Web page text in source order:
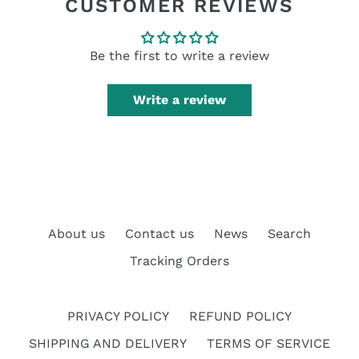
CUSTOMER REVIEWS
Be the first to write a review
Write a review
About us Contact us News
Search
Tracking Orders
PRIVACY POLICY
REFUND POLICY
SHIPPING AND DELIVERY
TERMS OF SERVICE